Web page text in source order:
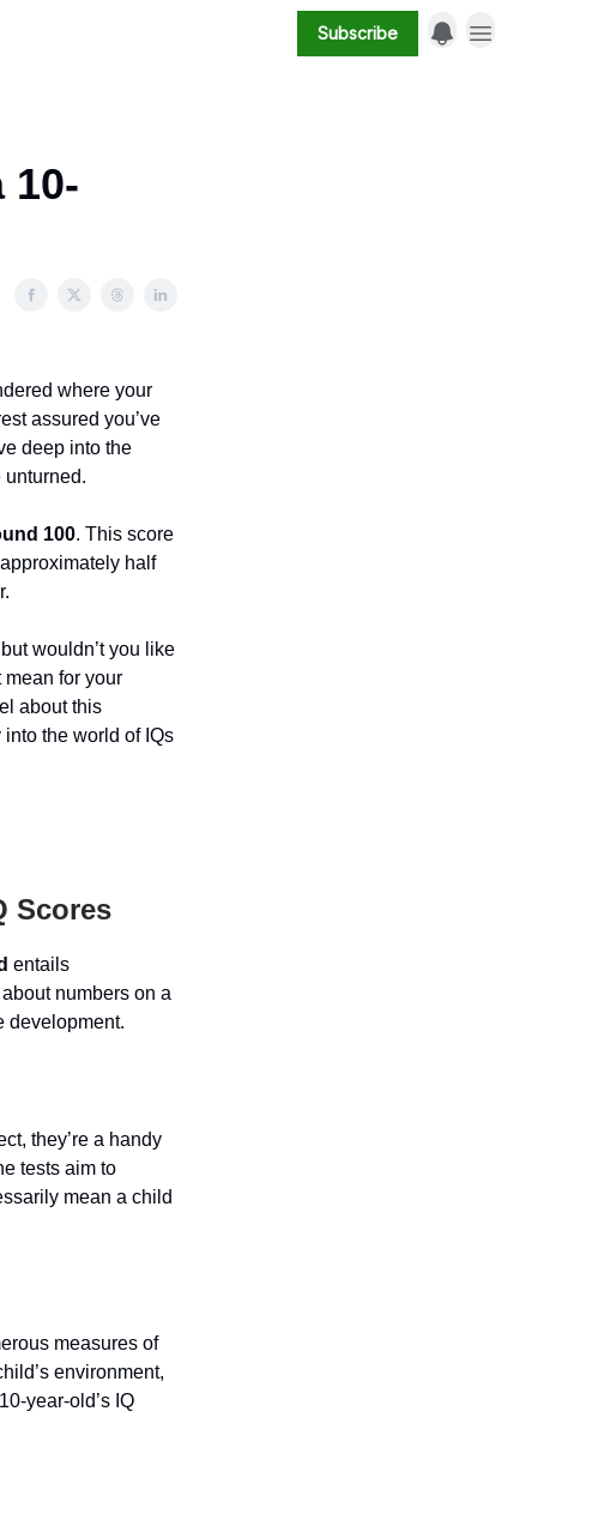
Subscribe
10-
where your
assured you’ve
deep into the
unturned.
100. This score
half
wouldn’t you like
for your
about this
the world of IQs
Scores
entails
numbers on a
development.
they’re a handy
tests aim to
mean a child
measures of
environment,
year-old’s IQ